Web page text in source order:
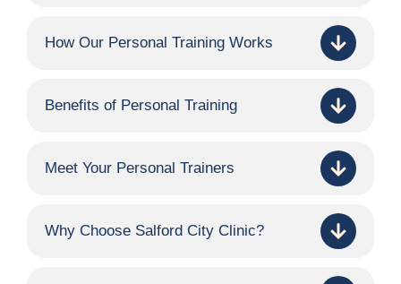
How Our Personal Training Works
Benefits of Personal Training
Meet Your Personal Trainers
Why Choose Salford City Clinic?